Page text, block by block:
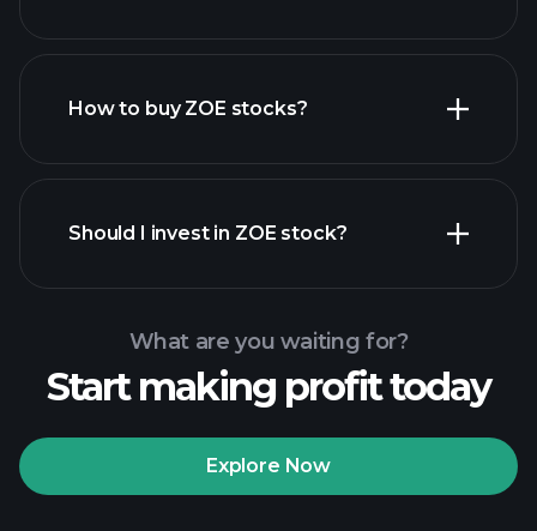
How to buy ZOE stocks?
Playtrade Tournaments
Should I invest in ZOE stock?
What are you waiting for?
Start making profit today
Explore Now